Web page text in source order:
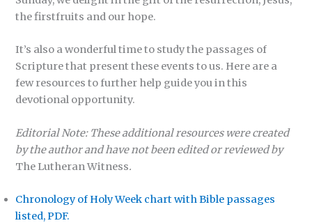
the firstfruits and our hope.
It’s also a wonderful time to study the passages of
Scripture that present these events to us. Here are a
few resources to further help guide you in this
devotional opportunity.
Editorial Note: These additional resources were created
by the author and have not been edited or reviewed by
The Lutheran Witness.
Chronology of Holy Week chart with Bible passages
listed, PDF.